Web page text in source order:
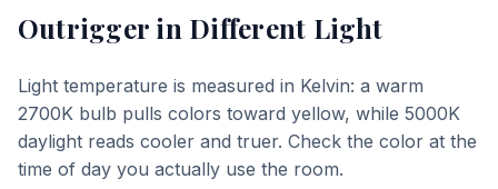
Outrigger in Different Light
Light temperature is measured in Kelvin: a warm
2700K bulb pulls colors toward yellow, while 5000K
daylight reads cooler and truer. Check the color at the
time of day you actually use the room.